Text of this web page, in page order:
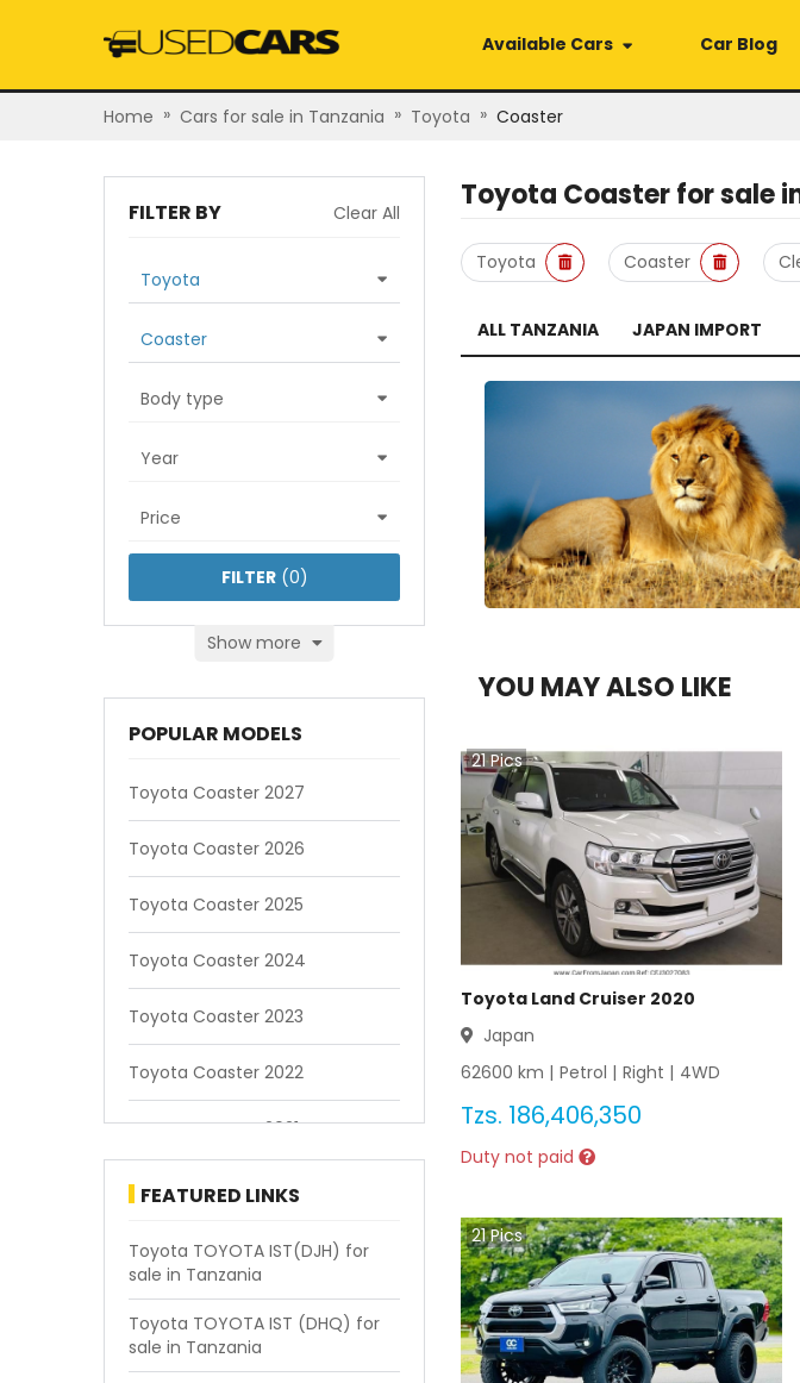
Available Cars Car Blog
Home » Cars for sale in Tanzania » Toyota » Coaster
FILTER BY Clear All
Toyota
Coaster
Body type
Year
Price
Show more
FILTER(0)
POPULAR MODELS
Toyota Coaster 2027
Toyota Coaster 2026
Toyota Coaster 2025
Toyota Coaster 2024
Toyota Coaster 2023
Toyota Coaster 2022
Toyota Coaster 2021
Toyota Coaster 2020
Toyota Coaster 2019
Toyota Coaster 2018
Toyota Coaster 2017
FEATURED LINKS
Toyota TOYOTA IST(DJH) for
sale in Tanzania
Toyota TOYOTA IST (DHQ) for
sale in Tanzania
Toyota Coasterfor sale
Toyota Coaster
ALL TANZANIA JAPAN IMPORT
YOU MAY ALSO LIKE
21Pics
Toyota Land Cruiser 2020
Japan
62600 km | Petrol | Right | 4WD
Tzs. 186,406,350
Duty not paid
21Pics